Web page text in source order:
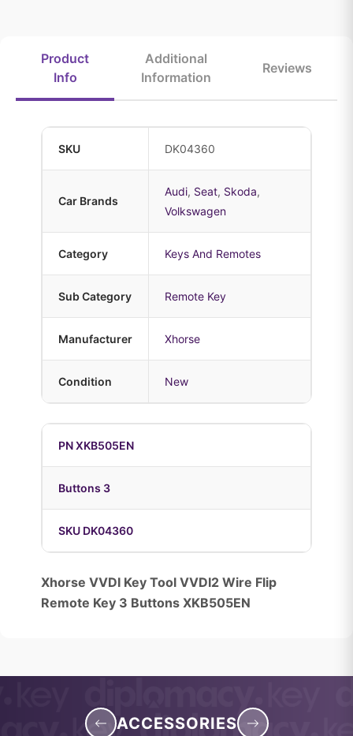
Product
Info
Additional
Information
Reviews
SKU DK04360
Car Brands
Audi, Seat, Skoda,
Volkswagen
Category Keys And Remotes
Sub Category Remote Key
Manufacturer Xhorse
Condition New
PN XKB505EN
Buttons 3
SKU DK04360
Xhorse VVDI Key Tool VVDI2 Wire Flip
Remote Key 3 Buttons XKB505EN
ACCESSORIES